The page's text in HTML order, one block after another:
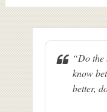
“Do the
know
better,